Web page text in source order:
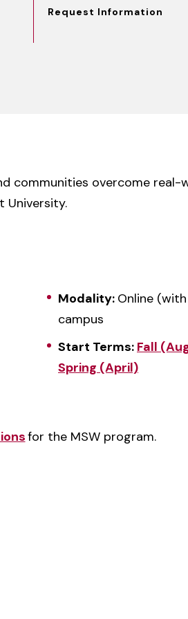
Request Information
communities overcome real-
University.
Modality: Online
campus
Start Terms: Fall
Spring (April)
for the MSW program.